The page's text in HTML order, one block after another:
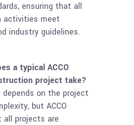
ensuring that all
activities meet
industry guidelines.
a typical ACCO
project take?
on the project
but ACCO
all projects are